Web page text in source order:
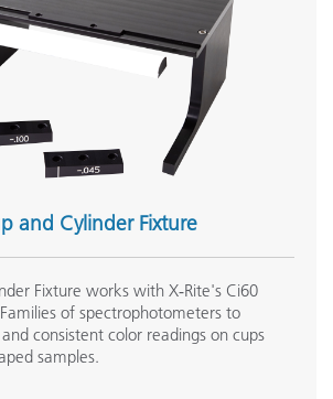
and Cylinder Fixture
Fixture works with X‑Rite's Ci60
of spectrophotometers to
consistent color readings on cups
samples.